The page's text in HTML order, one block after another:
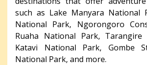
such as Lake Manyara National
National Park, Ngorongoro
Ruaha National Park, Tarangire
Katavi National Park, Gombe
National Park, and more.